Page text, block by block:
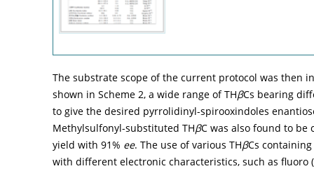
The substrate scope of the current protocol was then
shown in Scheme 2, a wide range of THβCs bearing
to give the desired pyrrolidinyl-spirooxindoles
Methylsulfonyl-substituted THβC was also found to
yield with 91% ee. The use of various THβCs
with different electronic characteristics, such as fluoro (